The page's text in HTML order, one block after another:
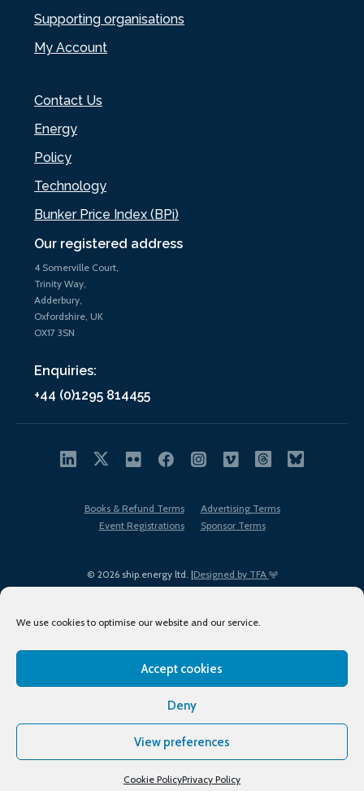
We use cookies to optimise our website and our service.
Accept cookies
Deny
View preferences
Cookie PolicyPrivacy Policy
Our registered address
4 Somerville Court,
Trinity Way,
Adderbury,
Oxfordshire, UK
OX17 3SN
Enquiries:
+44 (0)1295 814455
Supporting organisations
My Account
Contact Us
Energy
Policy
Technology
Bunker Price Index (BPi)
© 2026 ship.energy ltd. |Designed by TFA
Books & Refund Terms
Advertising Terms
Event Registrations
Sponsor Terms
Terms of Use
Privacy Policy